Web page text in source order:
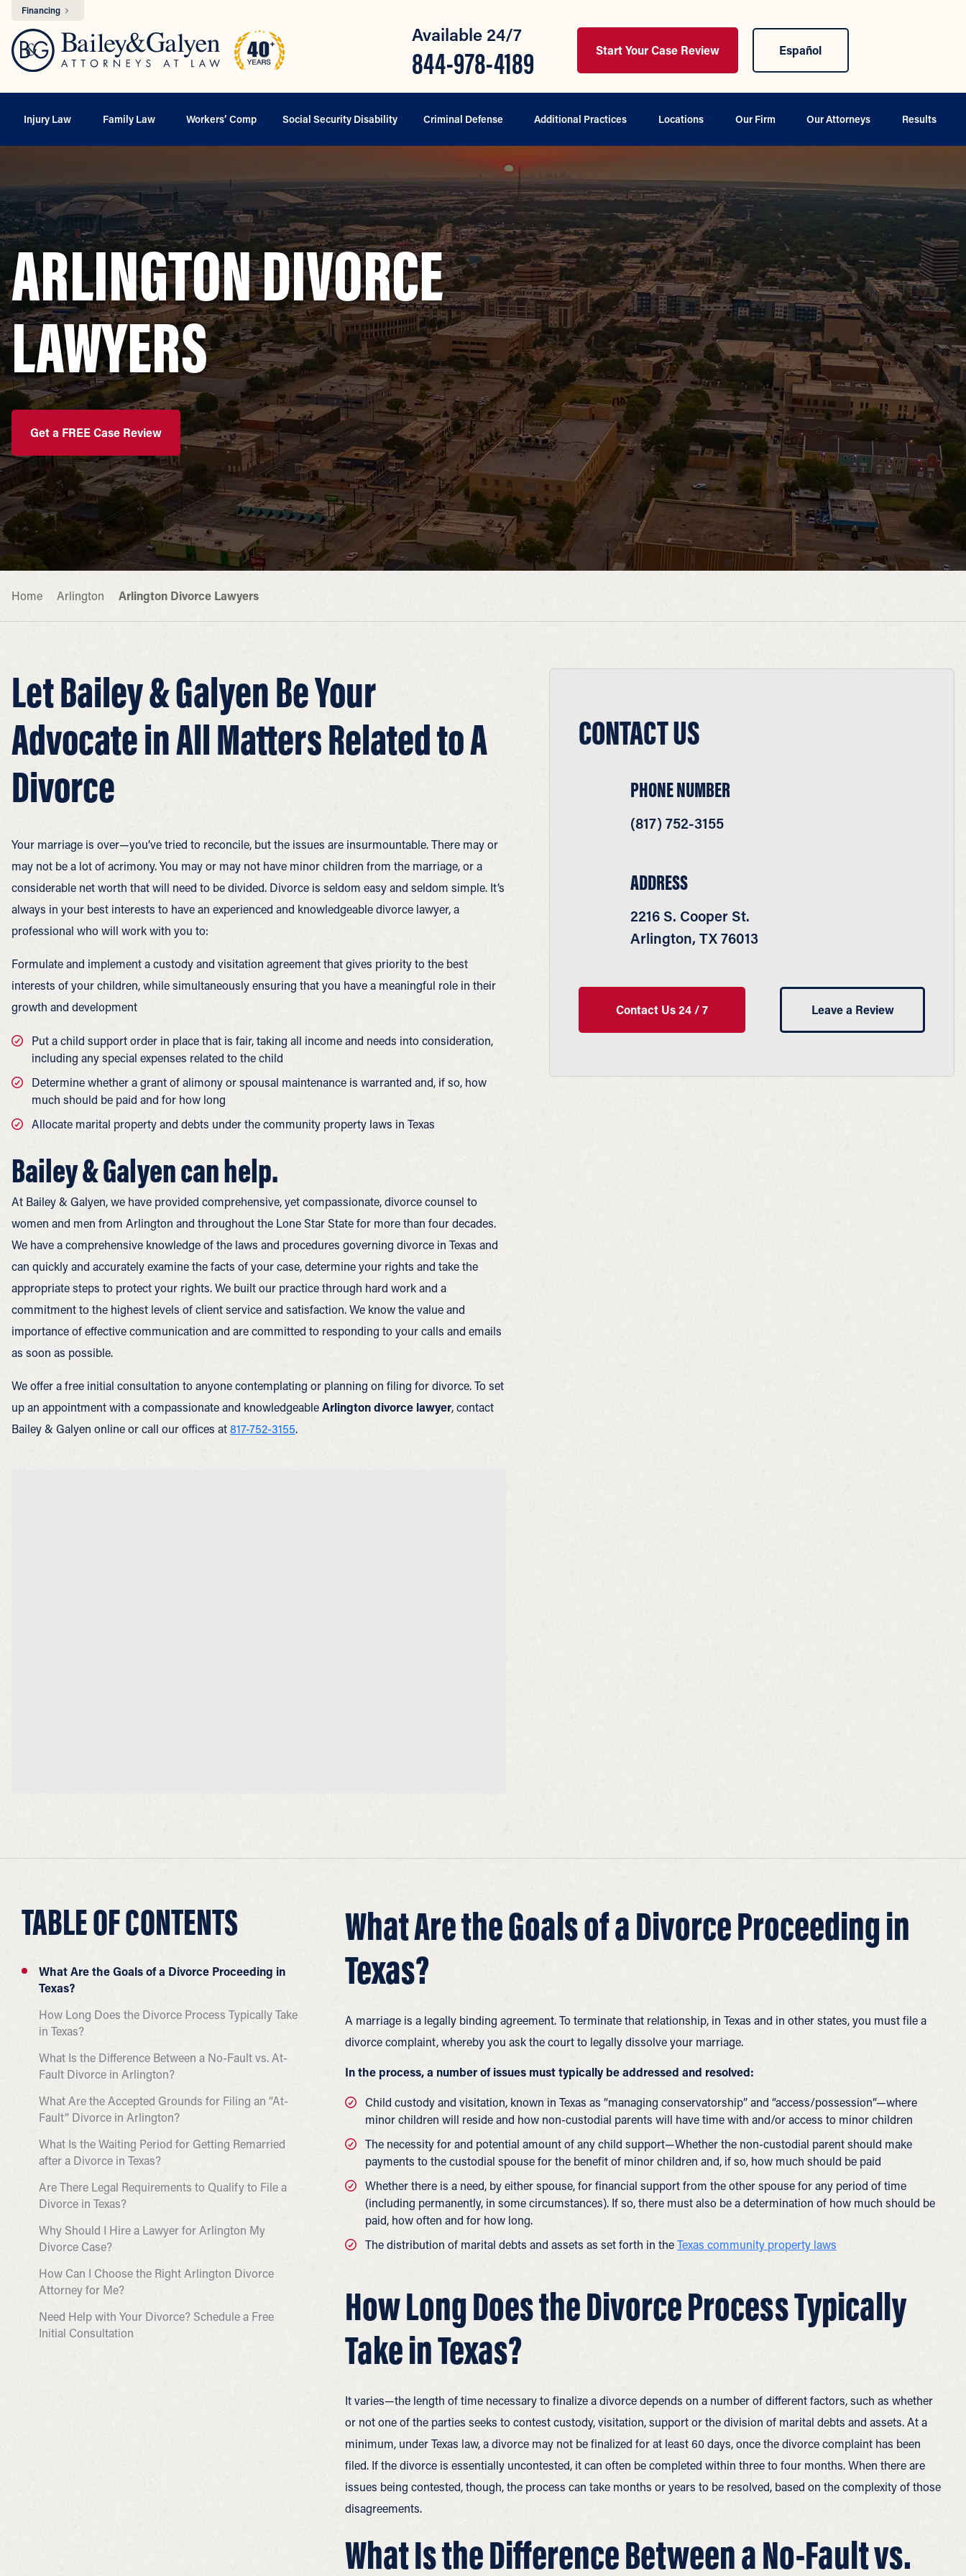
Financing
Available 24/7
844-978-4189 Start Your Case Review Español
Injury Law Family Law Workers’ Comp Social Security Disability Criminal Defense Additional Practices Locations Our Firm Our Attorneys Results
ARLINGTON DIVORCE
LAWYERS
Get a FREE Case Review
Home Arlington Arlington Divorce Lawyers
Let Bailey & Galyen Be Your
Advocate in All Matters Related to A
Divorce
Your marriage is over—you’ve tried to reconcile, but the issues are insurmountable. There may or
may not be a lot of acrimony. You may or may not have minor children from the marriage, or a
considerable net worth that will need to be divided. Divorce is seldom easy and seldom simple. It’s
always in your best interests to have an experienced and knowledgeable divorce lawyer, a
professional who will work with you to:
Formulate and implement a custody and visitation agreement that gives priority to the best
interests of your children, while simultaneously ensuring that you have a meaningful role in their
growth and development
Put a child support order in place that is fair, taking all income and needs into consideration,
including any special expenses related to the child
Determine whether a grant of alimony or spousal maintenance is warranted and, if so, how
much should be paid and for how long
Allocate marital property and debts under the community property laws in Texas
Bailey & Galyen can help.
At Bailey & Galyen, we have provided comprehensive, yet compassionate, divorce counsel to
women and men from Arlington and throughout the Lone Star State for more than four decades.
We have a comprehensive knowledge of the laws and procedures governing divorce in Texas and
can quickly and accurately examine the facts of your case, determine your rights and take the
appropriate steps to protect your rights. We built our practice through hard work and a
commitment to the highest levels of client service and satisfaction. We know the value and
importance of effective communication and are committed to responding to your calls and emails
as soon as possible.
We offer a free initial consultation to anyone contemplating or planning on filing for divorce. To set
up an appointment with a compassionate and knowledgeableArlington divorce lawyer, contact
Bailey & Galyen online or call our offices at817-752-3155.
CONTACT US
PHONE NUMBER
(817) 752-3155
ADDRESS
2216 S. Cooper St.
Arlington, TX 76013
Contact Us 24 / 7 Leave a Review
TABLE OF CONTENTS
What Are the Goals of a Divorce Proceeding in
Texas?
How Long Does the Divorce Process Typically Take
in Texas?
What Is the Difference Between a No-Fault vs. At-
Fault Divorce in Arlington?
What Are the Accepted Grounds for Filing an “At-
Fault” Divorce in Arlington?
What Is the Waiting Period for Getting Remarried
after a Divorce in Texas?
Are There Legal Requirements to Qualify to File a
Divorce in Texas?
Why Should I Hire a Lawyer for Arlington My
Divorce Case?
How Can I Choose the Right Arlington Divorce
Attorney for Me?
Need Help with Your Divorce? Schedule a Free
Initial Consultation
What Are the Goals of a Divorce Proceeding in
Texas?
A marriage is a legally binding agreement. To terminate that relationship, in Texas and in other states, you must file a
divorce complaint, whereby you ask the court to legally dissolve your marriage.
In the process, a number of issues must typically be addressed and resolved:
Child custody and visitation, known in Texas as “managing conservatorship” and “access/possession”—where
minor children will reside and how non-custodial parents will have time with and/or access to minor children
The necessity for and potential amount of any child support—Whether the non-custodial parent should make
payments to the custodial spouse for the benefit of minor children and, if so, how much should be paid
Whether there is a need, by either spouse, for financial support from the other spouse for any period of time
(including permanently, in some circumstances). If so, there must also be a determination of how much should be
paid, how often and for how long.
The distribution of marital debts and assets as set forth in theTexas community property laws
How Long Does the Divorce Process Typically
Take in Texas?
It varies—the length of time necessary to finalize a divorce depends on a number of different factors, such as whether
or not one of the parties seeks to contest custody, visitation, support or the division of marital debts and assets. At a
minimum, under Texas law, a divorce may not be finalized for at least 60 days, once the divorce complaint has been
filed. If the divorce is essentially uncontested, it can often be completed within three to four months. When there are
issues being contested, though, the process can take months or years to be resolved, based on the complexity of those
disagreements.
What Is the Difference Between a No-Fault vs.